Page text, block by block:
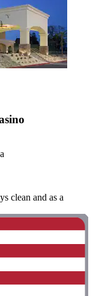
clean and as a